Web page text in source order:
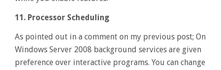
11. Processor Scheduling
As pointed out in a comment on my previous post; On
Windows Server 2008 background services are given
preference over interactive programs. You can change